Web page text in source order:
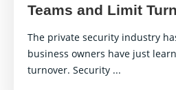
Teams and Limit
The private security industry
business owners have just
turnover. Security ...